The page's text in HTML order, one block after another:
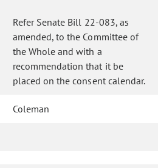
Refer Senate Bill 22-083, as
amended, to the Committee of
the Whole and with a
recommendation that it be
placed on the consent calendar.
Coleman